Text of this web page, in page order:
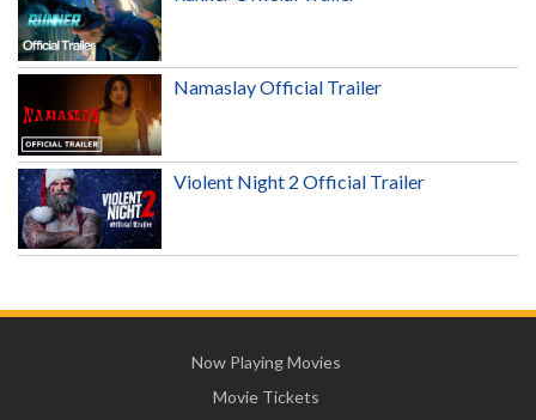
Namaslay Official Trailer
Violent Night 2 Official Trailer
Now Playing Movies
Movie Tickets